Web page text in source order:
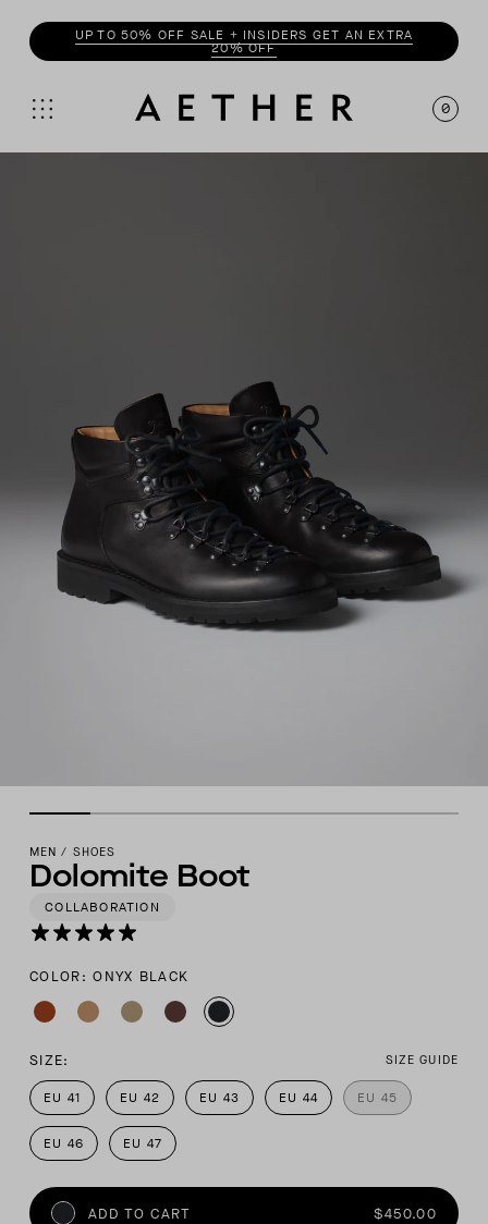
ENJOY 20% OFF WITHINSIDER
0
MEN / SHOES
Dolomite Boot
COLLABORATION
COLOR: ONYX BLACK
SIZE: SIZE GUIDE
EU 41 EU 42 EU 43 EU 44 EU 45
EU 46 EU 47
ADD TO CART $450.00